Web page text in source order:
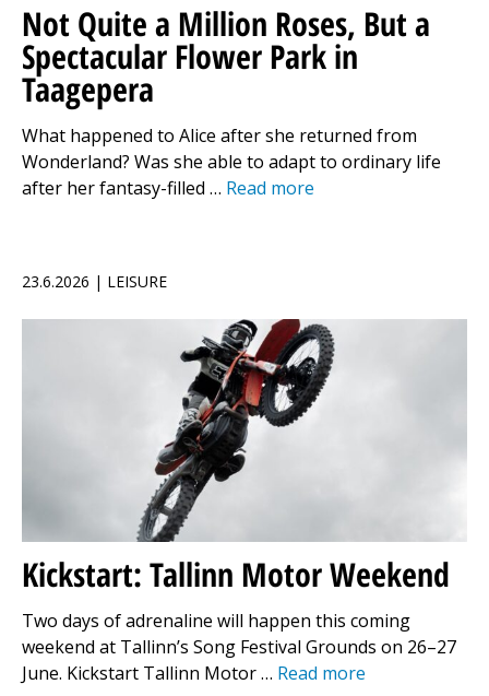
Not Quite a Million Roses, But a
Spectacular Flower Park in
Taagepera
What happened to Alice after she returned from
Wonderland? Was she able to adapt to ordinary life
after her fantasy-filled … Read more
23.6.2026 | LEISURE
Kickstart: Tallinn Motor Weekend
Two days of adrenaline will happen this coming
weekend at Tallinn’s Song Festival Grounds on 26–27
June. Kickstart Tallinn Motor … Read more